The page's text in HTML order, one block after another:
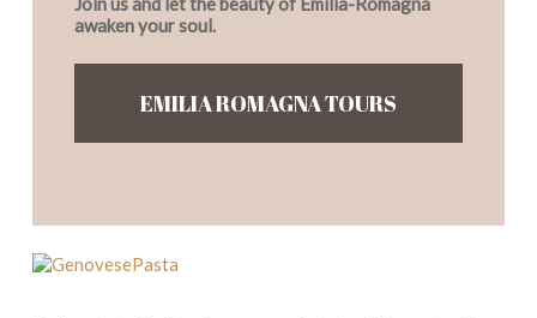
awaken your soul.
EMILIA ROMAGNA TOURS